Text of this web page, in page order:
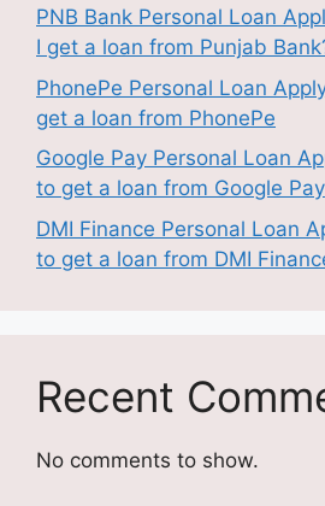
PNB Bank Personal Loan
I get a loan from Punjab
PhonePe Personal Loan
get a loan from PhonePe
Google Pay Personal Loan
to get a loan from Google Pay
DMI Finance Personal Loan
to get a loan from DMI
Recent
No comments to show.